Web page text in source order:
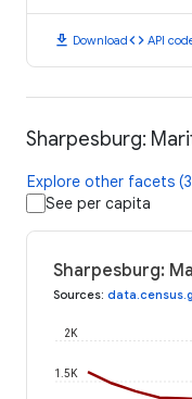
download Downloadcode API
Sharpesburg:
Explore other facets
See per capita
Sharpesburg:
Sources:
1.5K
2K